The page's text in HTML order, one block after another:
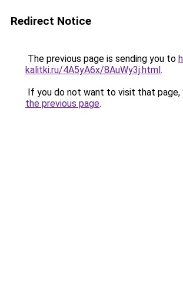
Redirect Notice
The previous page is sending you to
kalitki.ru/4A5yA6x/8AuWy3j.html.
If you do not want to visit that page,
the previous page.